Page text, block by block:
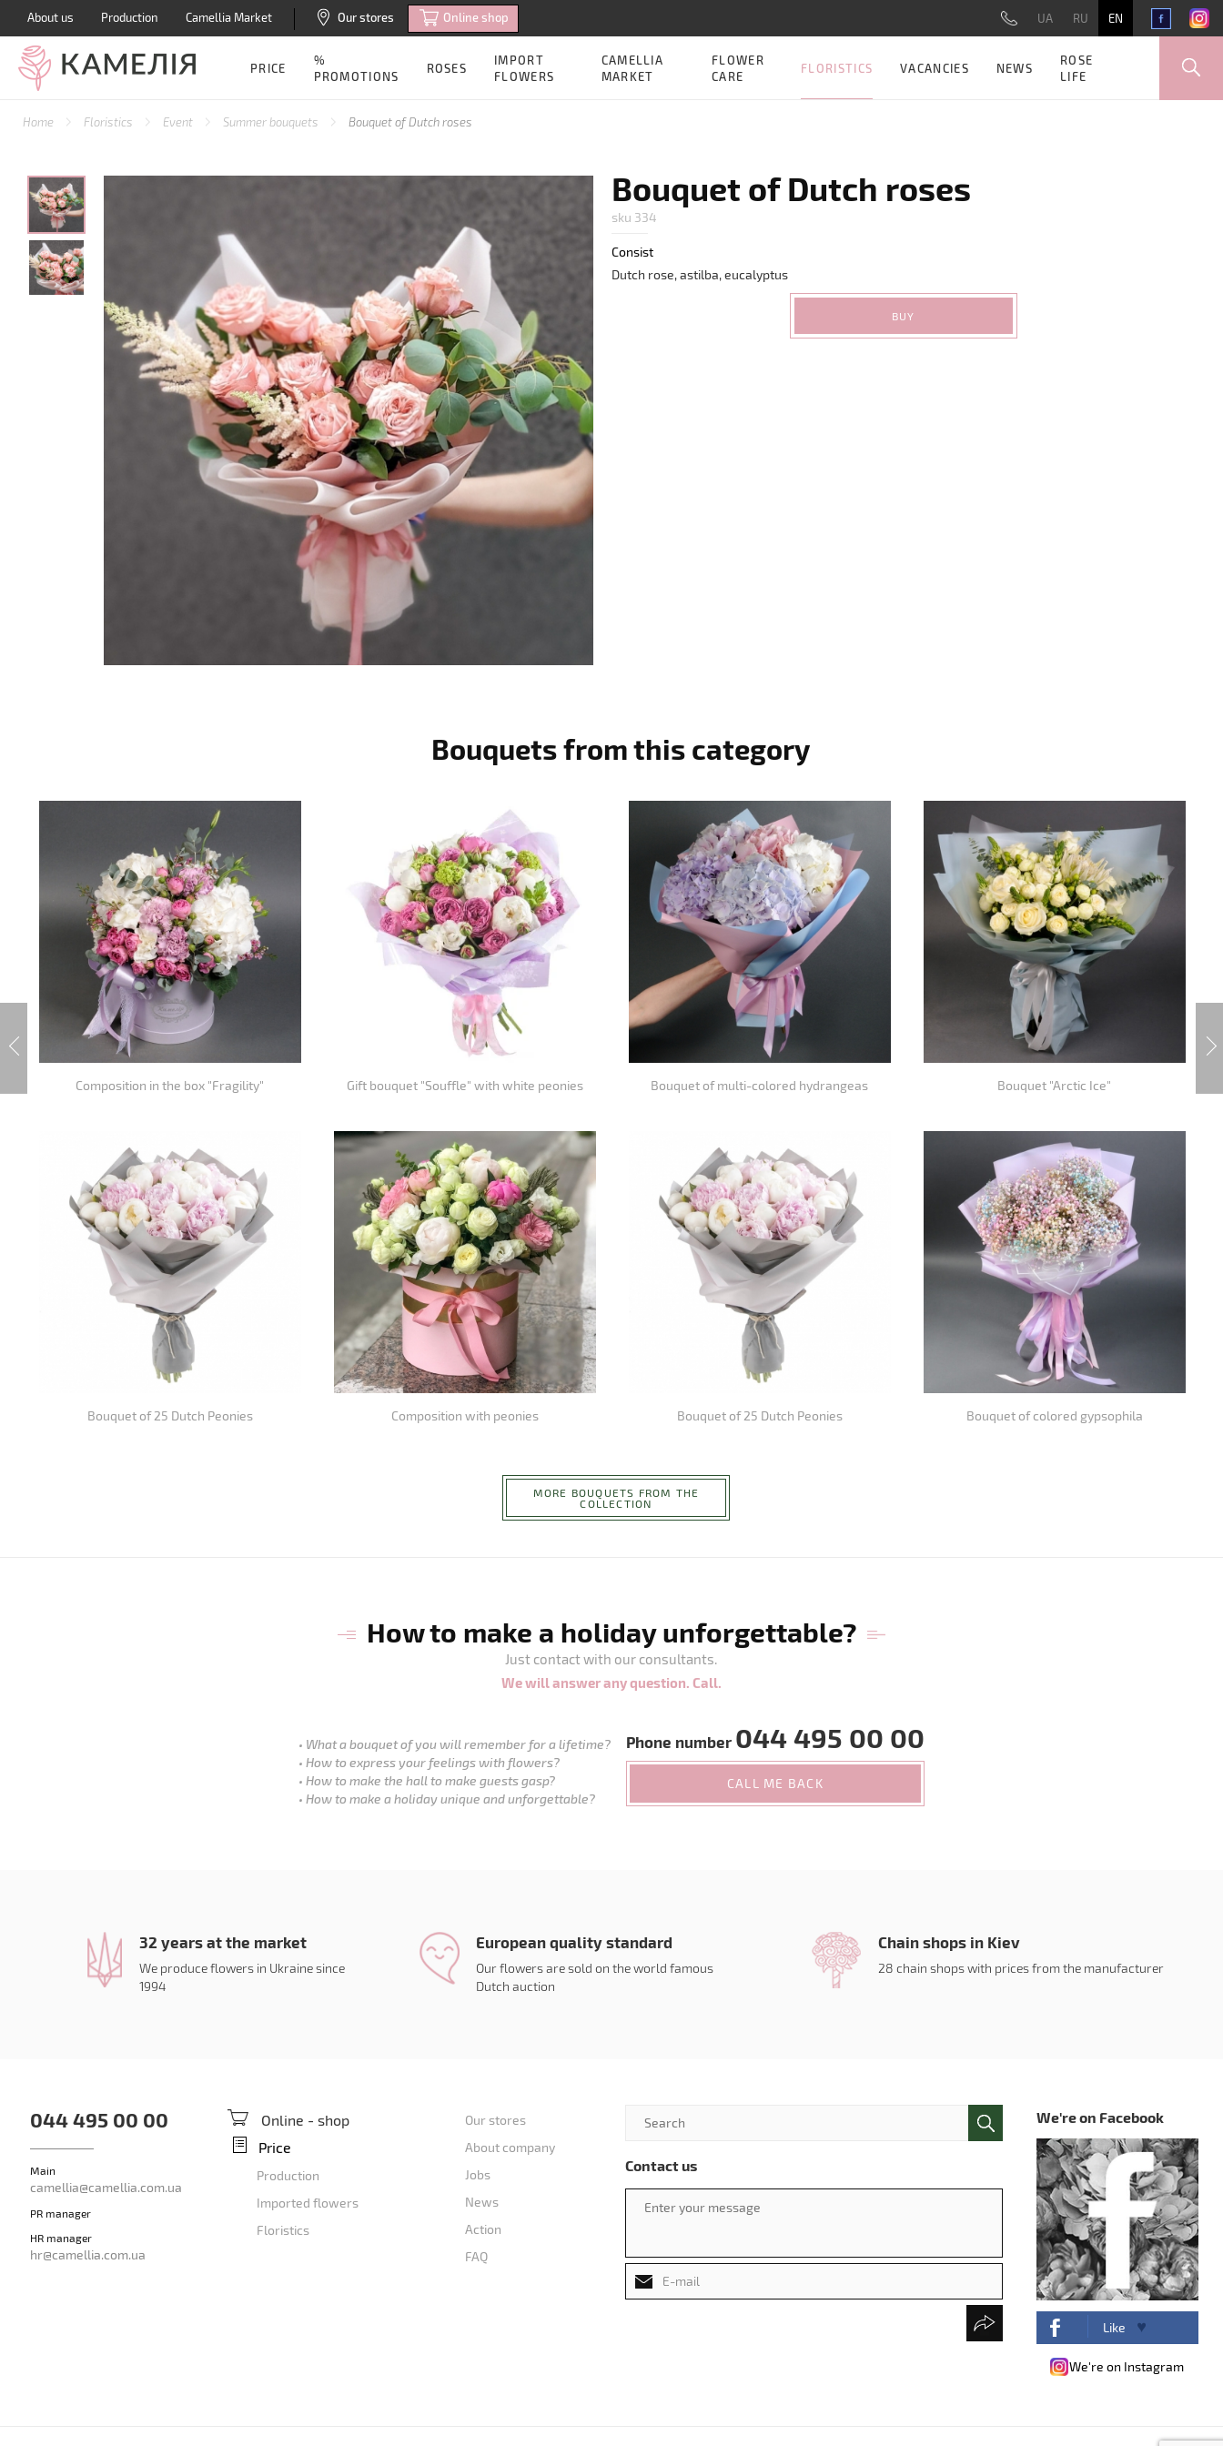
About us Production Camellia Market Our stores Online shop UA RU EN
PRICE
%
PROMOTIONS
ROSES
IMPORT
FLOWERS
CAMELLIA
MARKET
FLOWER
CARE
FLORISTICS VACANCIES NEWS
ROSE
LIFE
Home Floristics Event Summer bouquets Bouquet of Dutch roses
Bouquet of Dutch roses
sku 334
Consist
Dutch rose, astilba, eucalyptus
BUY
Bouquets from this category
Composition in the box "Fragility" Gift bouquet "Souffle" with white peonies Bouquet of multi-colored hydrangeas Bouquet "Arctic Ice"
Bouquet of 25 Dutch Peonies Composition with peonies Bouquet of 25 Dutch Peonies Bouquet of colored gypsophila
MORE BOUQUETS FROM THE
COLLECTION
How to make a holiday unforgettable?
Just contact with our consultants.
We will answer any question. Call.
What a bouquet of you will remember for a lifetime?
How to express your feelings with flowers?
How to make the hall to make guests gasp?
How to make a holiday unique and unforgettable?
Phone number 044 495 00 00
CALL ME BACK
32 years at the market
We produce flowers in Ukraine since
1994
European quality standard
Our flowers are sold on the world famous
Dutch auction
Chain shops in Kiev
28 chain shops with prices from the manufacturer
044 495 00 00
Main
camellia@camellia.com.ua
PR manager
HR manager
hr@camellia.com.ua
Online - shop
Price
Production
Imported flowers
Floristics
Our stores
About company
Jobs
News
Action
FAQ
Contact us
We're on Facebook
Like
We're on Instagram